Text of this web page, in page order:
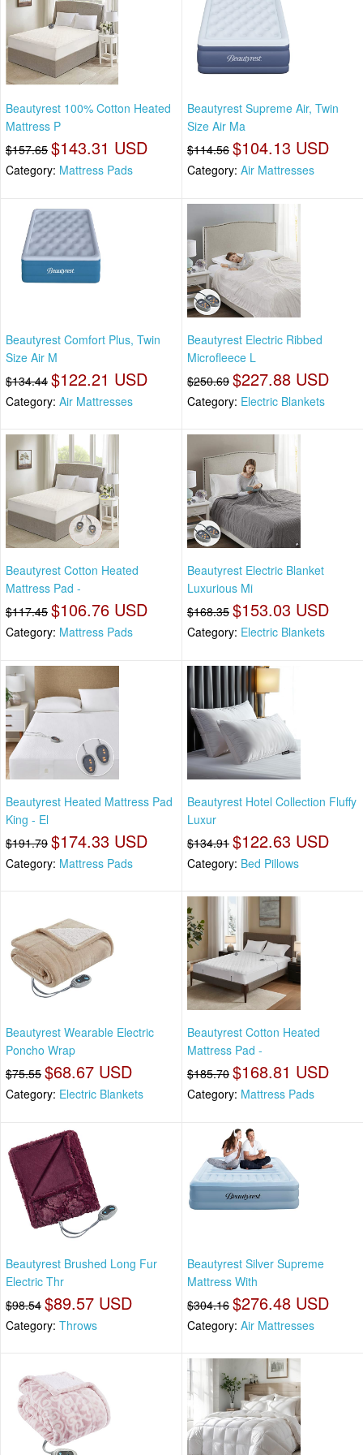
Beautyrest 100% Cotton Heated
Mattress P
$157.65 $143.31 USD
Category: Mattress Pads
Beautyrest Supreme Air, Twin
Size Air Ma
$114.56 $104.13 USD
Category: Air Mattresses
Beautyrest Comfort Plus, Twin
Size Air M
$134.44 $122.21 USD
Category: Air Mattresses
Beautyrest Electric Ribbed
Microfleece L
$250.69 $227.88 USD
Category: Electric Blankets
Beautyrest Cotton Heated
Mattress Pad -
$117.45 $106.76 USD
Category: Mattress Pads
Beautyrest Electric Blanket
Luxurious Mi
$168.35 $153.03 USD
Category: Electric Blankets
Beautyrest Heated Mattress Pad
King - El
$191.79 $174.33 USD
Category: Mattress Pads
Beautyrest Hotel Collection Fluffy
Luxur
$134.91 $122.63 USD
Category: Bed Pillows
Beautyrest Wearable Electric
Poncho Wrap
$75.55 $68.67 USD
Category: Electric Blankets
Beautyrest Cotton Heated
Mattress Pad -
$185.70 $168.81 USD
Category: Mattress Pads
Beautyrest Brushed Long Fur
Electric Thr
$98.54 $89.57 USD
Category: Throws
Beautyrest Silver Supreme
Mattress With
$304.16 $276.48 USD
Category: Air Mattresses